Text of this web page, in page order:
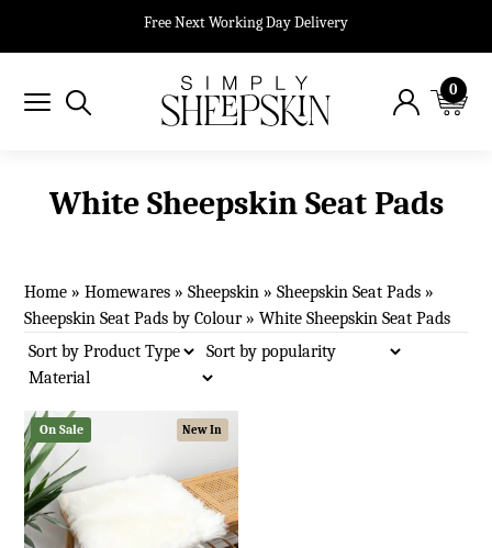
Free Next Working Day Delivery
0
White Sheepskin Seat Pads
Home »Homewares »Sheepskin »Sheepskin Seat Pads »
Sheepskin Seat Pads by Colour»White Sheepskin Seat Pads
On Sale New In